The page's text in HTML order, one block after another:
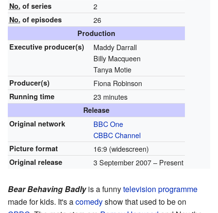
No. of series 2
No. of episodes 26
Production
Executive producer(s)
Maddy Darrall
Billy Macqueen
Tanya Motie
Producer(s) Fiona Robinson
Running time 23 minutes
Release
Original network
BBC One
CBBC Channel
Picture format 16:9 (widescreen)
Original release 3 September 2007 – Present
Bear Behaving Badlyis a funnytelevision programme
made for kids. It's acomedyshow that used to be on